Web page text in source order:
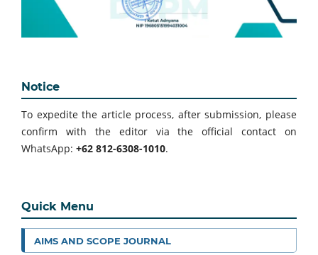
Notice
To expedite the article process, after submission, please
confirm with the editor via the official contact on
WhatsApp: +62 812-6308-1010.
Quick Menu
AIMS AND SCOPE JOURNAL